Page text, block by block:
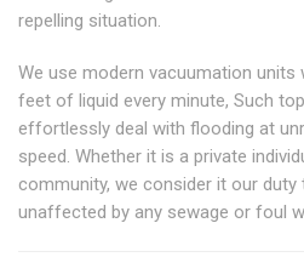
repelling situation.
We use modern vacuumation units
feet of liquid every minute, Such
effortlessly deal with flooding at
speed. Whether it is a private
community, we consider it our
unaffected by any sewage or foul